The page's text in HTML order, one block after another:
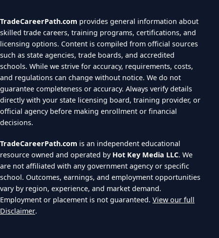
TradeCareerPath.com provides general information about
skilled trade careers, training programs, certifications, and
licensing options. Content is compiled from official sources
such as state agencies, trade boards, and accredited
schools. While we strive for accuracy, requirements, costs,
and regulations can change without notice. We do not
guarantee completeness or accuracy. Always verify details
directly with your state licensing board, training provider, or
official agency before making enrollment or financial
decisions.
TradeCareerPath.com is an independent educational
resource owned and operated by Hot Key Media LLC. We
are not affiliated with any government agency or specific
school. Outcomes, earnings, and employment opportunities
vary by region, experience, and market demand.
Employment or placement is not guaranteed. View our full
Disclaimer.